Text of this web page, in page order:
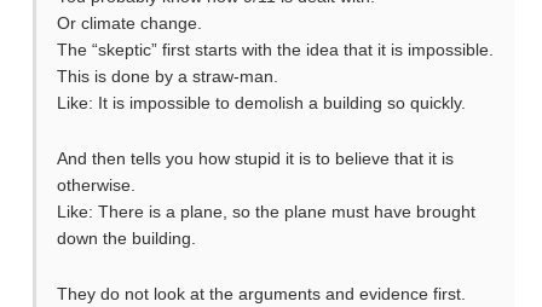
Or climate change.
The “skeptic” first starts with the idea that it is impossible.
This is done by a straw-man.
Like: It is impossible to demolish a building so quickly.
And then tells you how stupid it is to believe that it is
otherwise.
Like: There is a plane, so the plane must have brought
down the building.
They do not look at the arguments and evidence first.